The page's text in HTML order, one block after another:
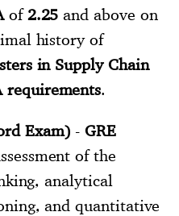
of2.25 and above on
history of
in Supply Chain
requirements.
Exam) -GRE
of the
analytical
and quantitative